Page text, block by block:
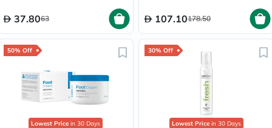
37.8063 107.10178.50
50% Off
Lowest Price in 30 Days
30% Off
Lowest Price in 30 Days